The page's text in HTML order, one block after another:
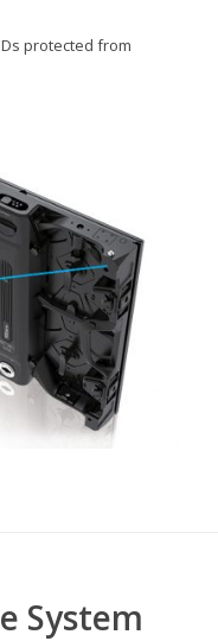
protected from
System